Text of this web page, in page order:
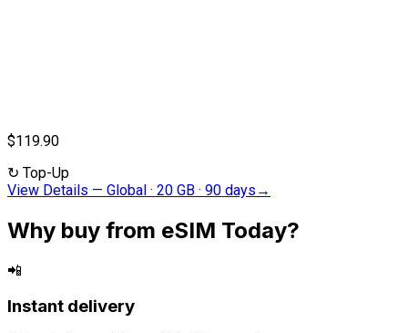
$119.90
↻ Top-Up
View Details — Global · 20 GB · 90 days →
Why buy from eSIM Today?
📲
Instant delivery